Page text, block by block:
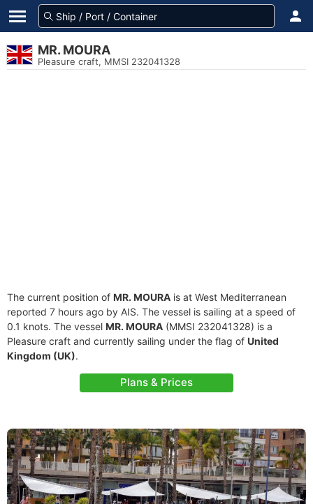
MR. MOURA
Pleasure craft, MMSI 232041328
The current position of MR. MOURA is at West Mediterranean
reported 7 hours ago by AIS. The vessel is sailing at a speed of
0.1 knots. The vessel MR. MOURA (MMSI 232041328) is a
Pleasure craft and currently sailing under the flag of United
Kingdom (UK).
Plans & Prices